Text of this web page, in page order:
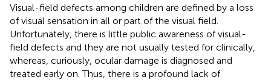
Visual-field defects among children are defined by a loss
of visual sensation in all or part of the visual field.
Unfortunately, there is little public awareness of visual-
field defects and they are not usually tested for clinically,
whereas, curiously, ocular damage is diagnosed and
treated early on. Thus, there is a profound lack of